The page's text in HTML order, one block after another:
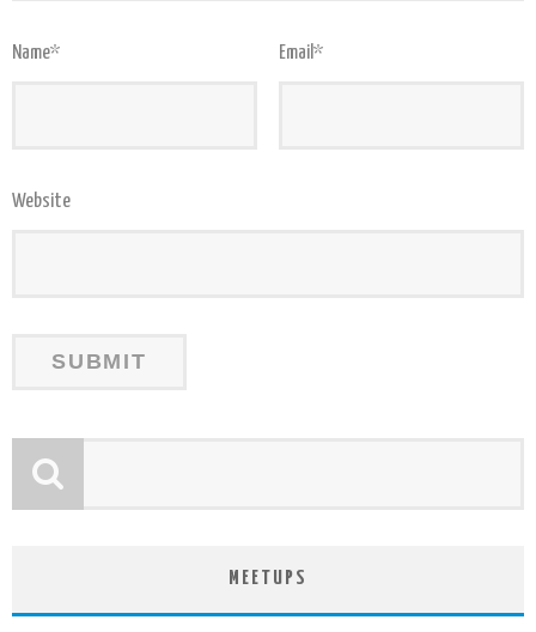
Name* Email*
Website
MEETUPS